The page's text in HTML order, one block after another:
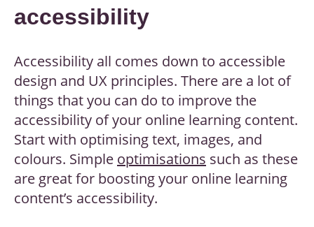
accessibility
Accessibility all comes down to accessible
design and UX principles. There are a lot of
things that you can do to improve the
accessibility of your online learning content.
Start with optimising text, images, and
colours. Simple optimisations such as these
are great for boosting your online learning
content’s accessibility.